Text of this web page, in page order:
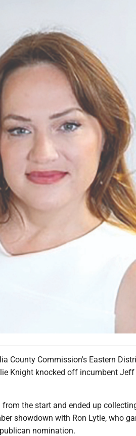
County Commission's Eastern
Knight knocked off incumbent Jeff
the start and ended up
showdown with Ron Lytle, who
nomination.